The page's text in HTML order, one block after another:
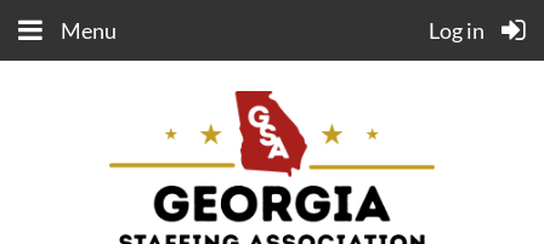
Menu Log in